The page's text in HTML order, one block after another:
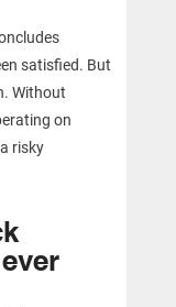
satisfied. But
Without
on
risky